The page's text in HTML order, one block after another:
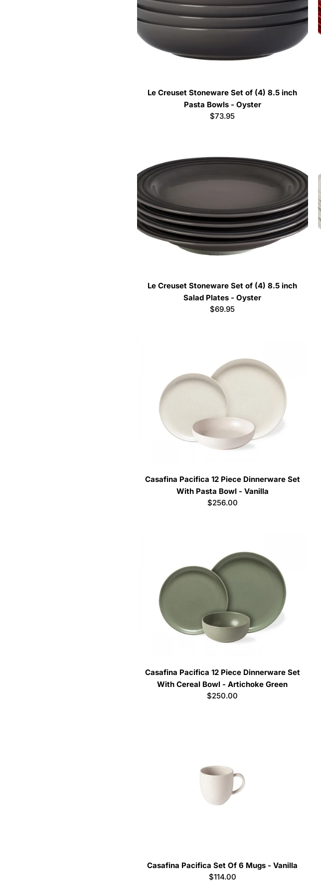
Le Creuset Stoneware Set of (4) 8.5 inch
Pasta Bowls - Oyster
Regular
$73.95
Le Creuset Stoneware Set of (4) 8.5 inch
Salad Plates - Oyster
Regular
$69.95
Casafina Pacifica 12 Piece Dinnerware Set
With Pasta Bowl - Vanilla
Regular
$256.00
Casafina Pacifica 12 Piece Dinnerware Set
With Cereal Bowl - Artichoke Green
Regular
$250.00
Casafina Pacifica Set Of 6 Mugs - Vanilla
Regular
$114.00